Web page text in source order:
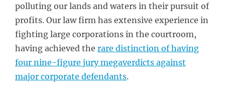
polluting our lands and waters in their pursuit of
profits. Our law firm has extensive experience in
fighting large corporations in the courtroom,
having achieved the rare distinction of having
four nine-figure jury megaverdicts against
major corporate defendants.